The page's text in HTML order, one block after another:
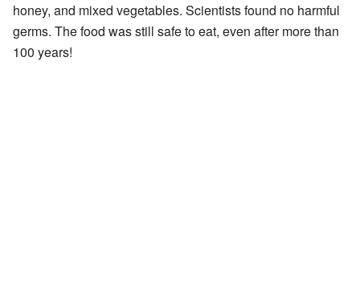
honey, and mixed vegetables. Scientists found no harmful
germs. The food was still safe to eat, even after more than
100 years!